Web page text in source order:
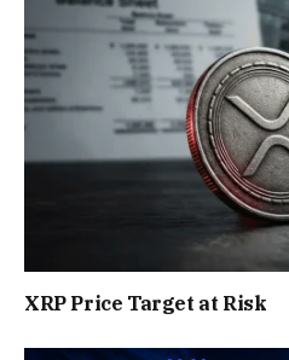
XRP Price Target at Risk